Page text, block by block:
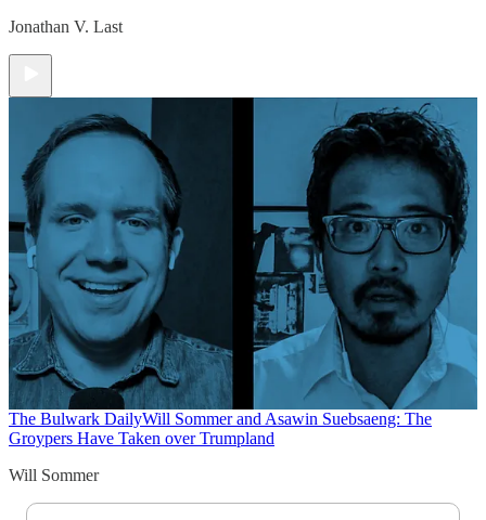
Jonathan V. Last
The Bulwark DailyWill Sommer and Asawin Suebsaeng: The
Groypers Have Taken over Trumpland
Will Sommer